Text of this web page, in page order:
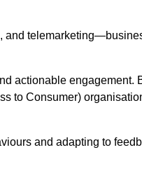
actionable engagement.
to Consumer)
and adapting to